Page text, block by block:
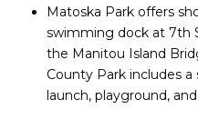
Matoska Park offers
swimming dock at 7th
the Manitou Island
County Park includes
launch, playground,